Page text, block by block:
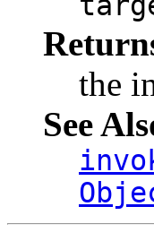
the
See